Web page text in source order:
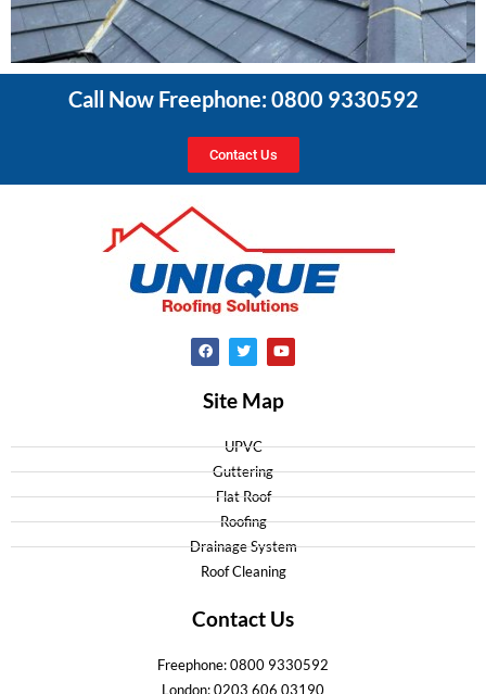
Call Now Freephone: 0800 9330592
Contact Us
Site Map
UPVC
Guttering
Flat Roof
Roofing
Drainage System
Roof Cleaning
Contact Us
Freephone: 0800 9330592
London: 0203 606 03190